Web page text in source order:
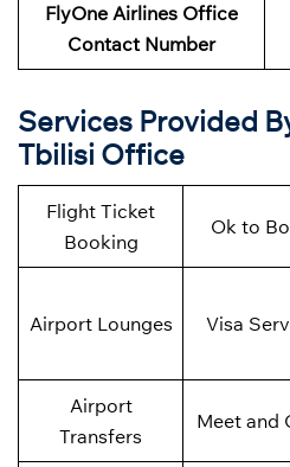
FlyOne Airlines Office
Contact Number
Services Provided
Tbilisi Office
Flight Ticket
Booking
Ok to
Airport Lounges Visa
Airport
Transfers
Meet and